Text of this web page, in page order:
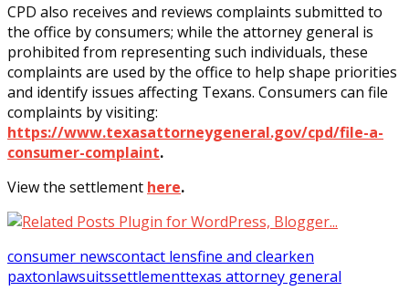
CPD also receives and reviews complaints submitted to
the office by consumers; while the attorney general is
prohibited from representing such individuals, these
complaints are used by the office to help shape priorities
and identify issues affecting Texans. Consumers can file
complaints by visiting:
https://www.texasattorneygeneral.gov/cpd/file-a-
consumer-complaint.
View the settlement here.
consumer newscontact lensfine and clearken
paxtonlawsuitssettlementtexas attorney general